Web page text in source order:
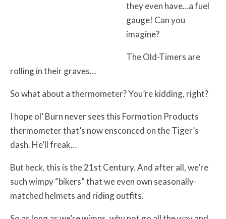
they even have…a fuel
gauge! Can you
imagine?
The Old-Timers are
rolling in their graves…
So what about a thermometer? You’re kidding, right?
I hope ol’ Burn never sees this Formotion Products
thermometer that’s now ensconced on the Tiger’s
dash. He’ll freak…
But heck, this is the 21st Century. And after all, we’re
such wimpy “bikers” that we even own seasonally-
matched helmets and riding outfits.